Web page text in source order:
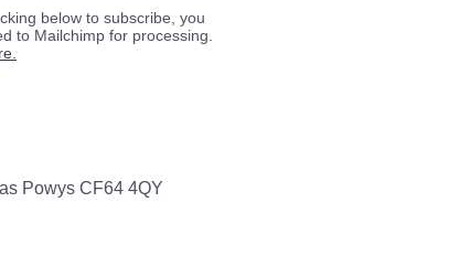
below to subscribe, you
to Mailchimp for processing.
Powys CF64 4QY